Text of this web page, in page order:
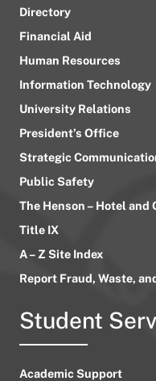
Directory
Financial Aid
Human Resources
Information Technology
University Relations
President’s Office
Strategic
Public Safety
The Henson – Hotel and
Title IX
A – Z Site Index
Report Fraud, Waste,
Student
Academic Support